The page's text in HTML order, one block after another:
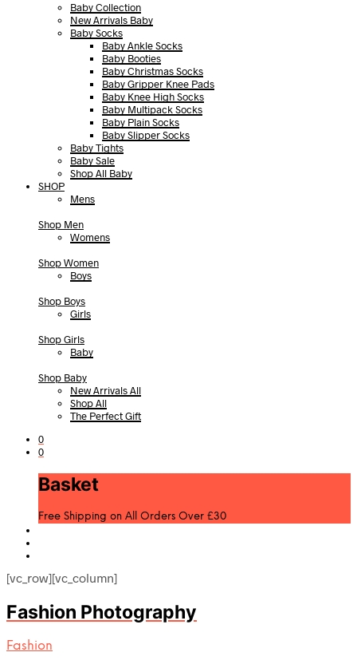
Baby Collection
New Arrivals Baby
Baby Socks
Baby Ankle Socks
Baby Booties
Baby Christmas Socks
Baby Gripper Knee Pads
Baby Knee High Socks
Baby Multipack Socks
Baby Plain Socks
Baby Slipper Socks
Baby Tights
Baby Sale
Shop All Baby
SHOP
Mens
Shop Men
Womens
Shop Women
Boys
Shop Boys
Girls
Shop Girls
Baby
Shop Baby
New Arrivals All
Shop All
The Perfect Gift
0
0
Basket
Free Shipping on All Orders Over £30
[vc_row][vc_column]
Fashion Photography
Fashion